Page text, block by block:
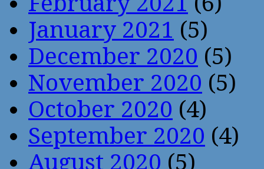
January 2021 (5)
December 2020 (5)
November 2020 (5)
October 2020 (4)
September 2020 (4)
August 2020 (5)